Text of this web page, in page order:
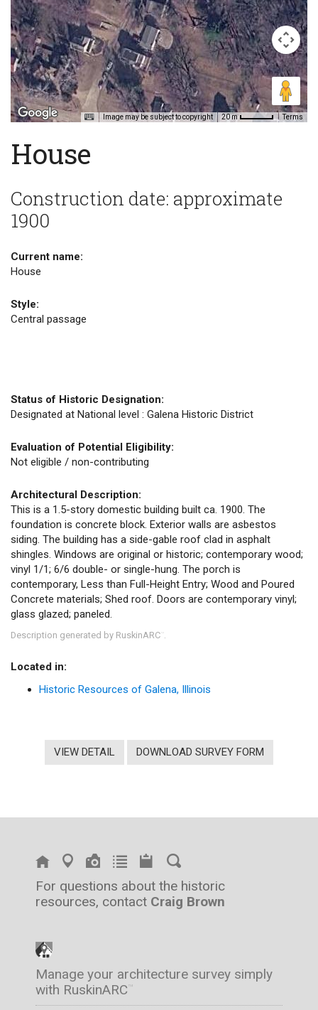
Image may be subject to copyright 20 m Terms
House
Construction date: approximate
1900
Current name:
House
Style:
Central passage
Status of Historic Designation:
Designated at National level : Galena Historic District
Evaluation of Potential Eligibility:
Not eligible / non-contributing
Architectural Description:
This is a 1.5-story domestic building built ca. 1900. The
foundation is concrete block. Exterior walls are asbestos
siding. The building has a side-gable roof clad in asphalt
shingles. Windows are original or historic; contemporary wood;
vinyl 1/1; 6/6 double- or single-hung. The porch is
contemporary, Less than Full-Height Entry; Wood and Poured
Concrete materials; Shed roof. Doors are contemporary vinyl;
glass glazed; paneled.
Description generated by RuskinARC .
Located in:
Historic Resources of Galena, Illinois
VIEW DETAIL DOWNLOAD SURVEY FORM
For questions about the historic
resources, contact Craig Brown
Manage your architecture survey simply
with RuskinARC™